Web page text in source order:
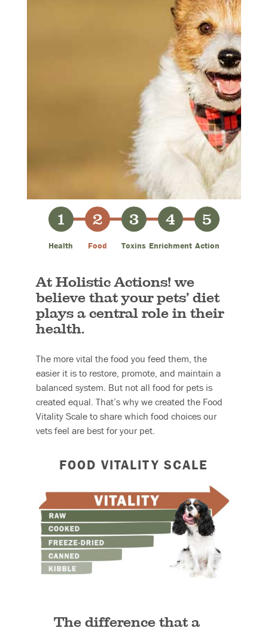
1
Health
2
Food
3
Toxins
4
Enrichment
5
Action
At Holistic Actions! we
believe that your pets’ diet
plays a central role in their
health.
The more vital the food you feed them, the
easier it is to restore, promote, and maintain a
balanced system. But not all food for pets is
created equal. That’s why we created the Food
Vitality Scale to share which food choices our
vets feel are best for your pet.
FOOD VITALITY SCALE
The difference that a